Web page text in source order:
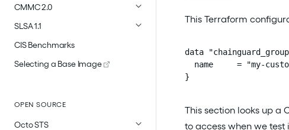
CMMC 2.0
SLSA 1.1
CIS Benchmarks
Selecting a Base Image
OPEN SOURCE
Octo STS
This Terraform
data
name     = "my-
}
This section looks up a
to access when we test